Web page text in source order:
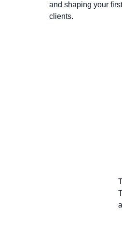
and shaping your
clients.